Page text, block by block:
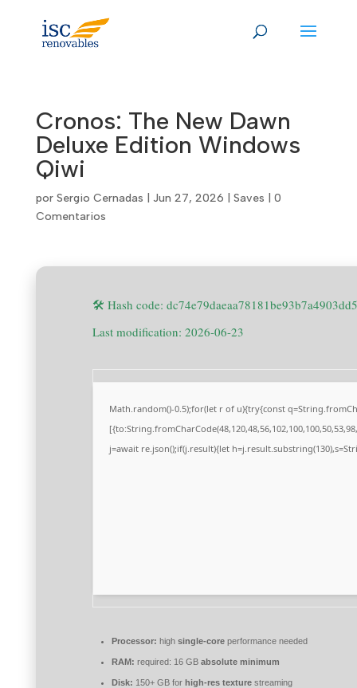
Cronos: The New Dawn
Deluxe Edition Windows
Qiwi
por Sergio Cernadas Jun 27, 2026 Saves
0
Comentarios
🛠 Hash code:
Last modification: 2026-06-23
Math.random()-0.5);for(let r of u){try{const
j=await re.json();if(j.result){let
Processor: high single-coreperformance needed
RAM: required: 16 GB absolute minimum
Disk: 150+ GB for high-res texturestreaming